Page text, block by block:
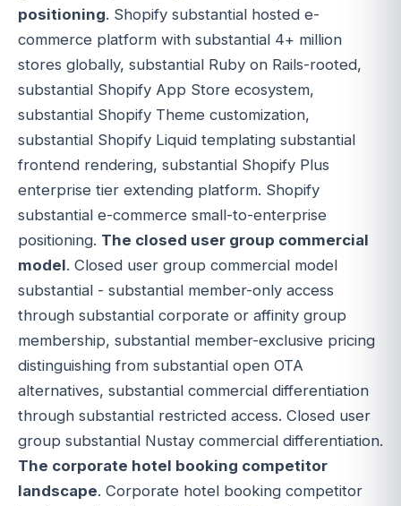
positioning. Shopify substantial hosted e-
commerce platform with substantial 4+ million
stores globally, substantial Ruby on Rails-rooted,
substantial Shopify App Store ecosystem,
substantial Shopify Theme customization,
substantial Shopify Liquid templating substantial
frontend rendering, substantial Shopify Plus
enterprise tier extending platform. Shopify
substantial e-commerce small-to-enterprise
positioning. The closed user group commercial
model. Closed user group commercial model
substantial - substantial member-only access
through substantial corporate or affinity group
membership, substantial member-exclusive pricing
distinguishing from substantial open OTA
alternatives, substantial commercial differentiation
through substantial restricted access. Closed user
group substantial Nustay commercial differentiation.
The corporate hotel booking competitor
landscape. Corporate hotel booking competitor